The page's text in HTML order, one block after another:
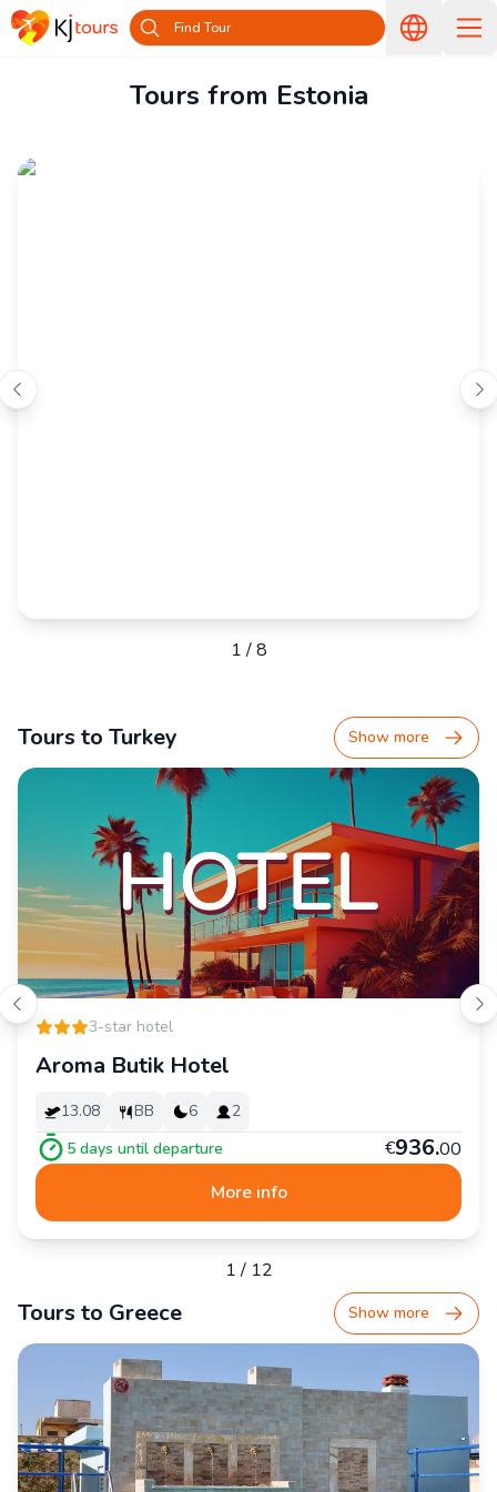
Find Tour
Tours from Estonia
1/8
Tours to Turkey Show more
3-star hotel
Aroma Butik Hotel
13.08 BB 6
2
5 days until departure €936.00
More info
1/ 12
Tours to Greece Show more